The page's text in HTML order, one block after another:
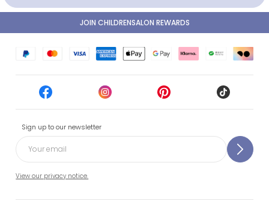
Sign up to our newsletter
View our privacy notice.
JOIN CHILDRENSALON REWARDS